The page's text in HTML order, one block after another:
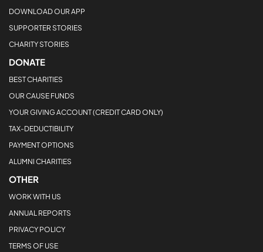
DOWNLOAD OUR APP
SUPPORTER STORIES
CHARITY STORIES
DONATE
BEST CHARITIES
OUR CAUSE FUNDS
YOUR GIVING ACCOUNT (CREDIT CARD ONLY)
TAX-DEDUCTIBILITY
PAYMENT OPTIONS
ALUMNI CHARITIES
OTHER
WORK WITH US
ANNUAL REPORTS
PRIVACY POLICY
TERMS OF USE